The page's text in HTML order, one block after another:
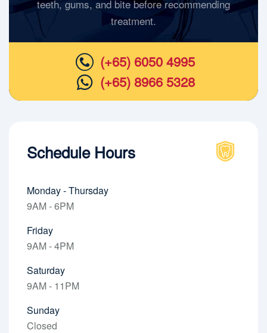
teeth, gums, and bite before recommending
treatment.
(+65) 6050 4995
(+65) 8966 5328
Schedule Hours
Monday - Thursday
9AM - 6PM
Friday
9AM - 4PM
Saturday
9AM - 11PM
Sunday
Closed